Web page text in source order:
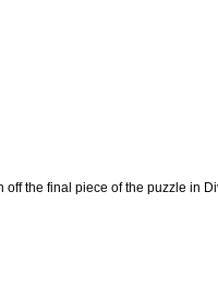
off the final piece of the puzzle in